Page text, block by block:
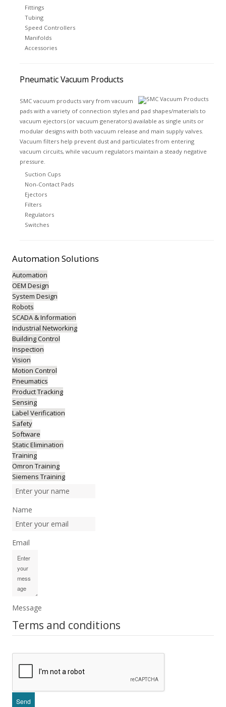
Fittings
Tubing
Speed Controllers
Manifolds
Accessories
Pneumatic Vacuum Products
SMC vacuum products vary from vacuum
pads with a variety of connection styles and pad shapes/materials to
vacuum ejectors (or vacuum generators) available as single units or
modular designs with both vacuum release and main supply valves.
Vacuum filters help prevent dust and particulates from entering
vacuum circuits, while vacuum regulators maintain a steady negative
pressure.
Suction Cups
Non-Contact Pads
Ejectors
Filters
Regulators
Switches
AutomationSolutions
Automation
OEM Design
System Design
Robots
SCADA & Information
Industrial Networking
Building Control
Inspection
Vision
Motion Control
Pneumatics
Product Tracking
Sensing
Label Verification
Safety
Software
Static Elimination
Training
Omron Training
Siemens Training
Name
Email
Message
Terms and conditions